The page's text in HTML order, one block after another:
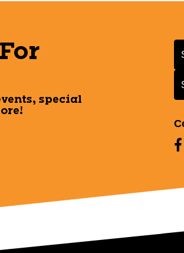
special